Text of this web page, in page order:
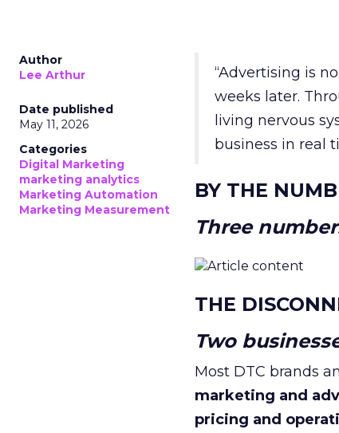
Author
Lee Arthur
Date published
May 11, 2026
Categories
Digital Marketing
marketing analytics
Marketing Automation
Marketing Measurement
“Advertising is
weeks later.
living nervous
business in real
BY THE
Three
THE
Two
Most DTC brands
marketing and
pricing and